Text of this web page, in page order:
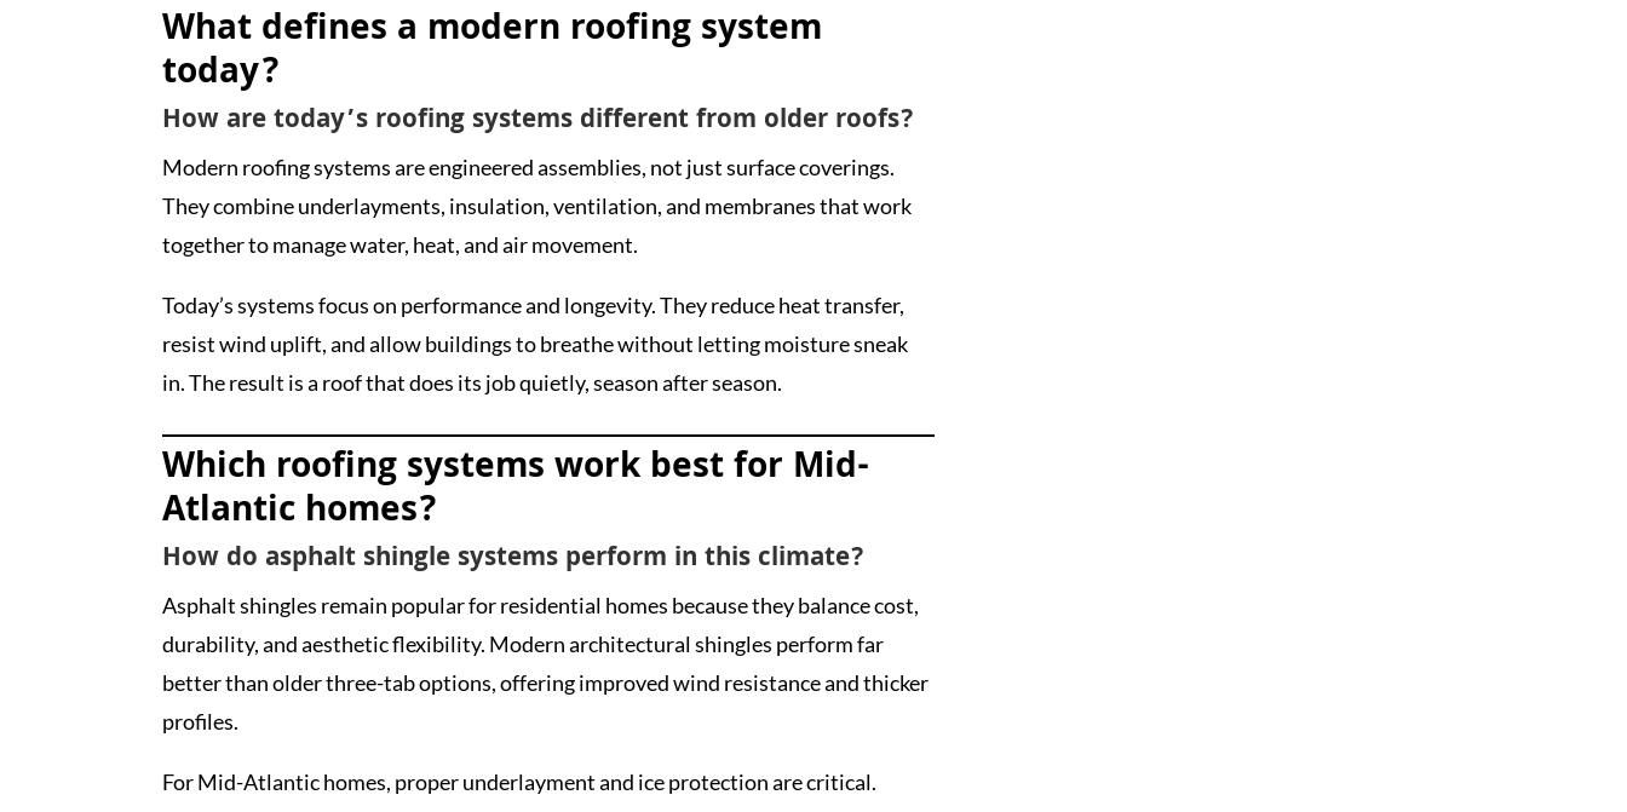
What defines a modern roofing system
today?
How are today’s roofing systems different from older roofs?
Modern roofing systems are engineered assemblies, not just surface coverings.
They combine underlayments, insulation, ventilation, and membranes that work
together to manage water, heat, and air movement.
Today’s systems focus on performance and longevity. They reduce heat transfer,
resist wind uplift, and allow buildings to breathe without letting moisture sneak
in. The result is a roof that does its job quietly, season after season.
Which roofing systems work best for Mid-
Atlantic homes?
How do asphalt shingle systems perform in this climate?
Asphalt shingles remain popular for residential homes because they balance cost,
durability, and aesthetic flexibility. Modern architectural shingles perform far
better than older three-tab options, offering improved wind resistance and thicker
profiles.
For Mid-Atlantic homes, proper underlayment and ice protection are critical.